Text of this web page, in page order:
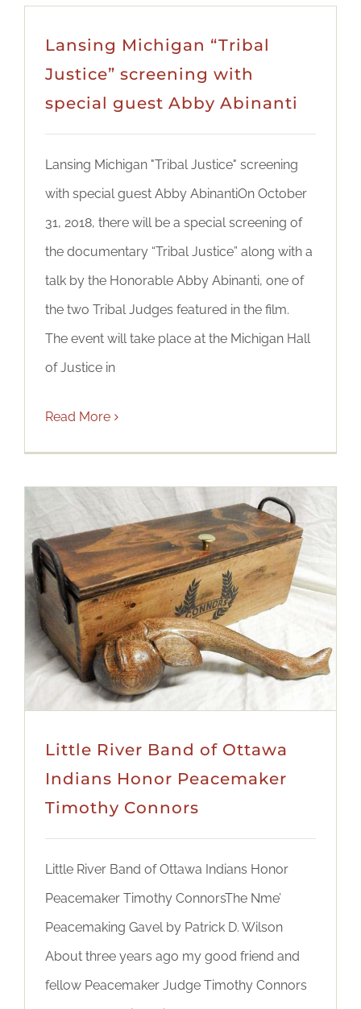
Lansing Michigan “Tribal
Justice” screening with
special guest Abby Abinanti
Lansing Michigan "Tribal Justice" screening
with special guest Abby AbinantiOn October
31, 2018, there will be a special screening of
the documentary “Tribal Justice” along with a
talk by the Honorable Abby Abinanti, one of
the two Tribal Judges featured in the film.
The event will take place at the Michigan Hall
of Justice in
Read More
Little River Band of Ottawa
Indians Honor Peacemaker
Timothy Connors
Little River Band of Ottawa Indians Honor
Peacemaker Timothy ConnorsThe Nme’
Peacemaking Gavel by Patrick D. Wilson
About three years ago my good friend and
fellow Peacemaker Judge Timothy Connors